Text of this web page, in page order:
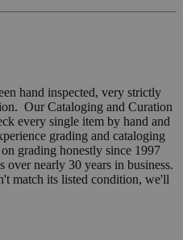
hand inspected, very strictly
Our Cataloging and Curation
every single item by hand and
grading and cataloging
grading honestly since 1997
over nearly 30 years in business.
match its listed condition, we'll